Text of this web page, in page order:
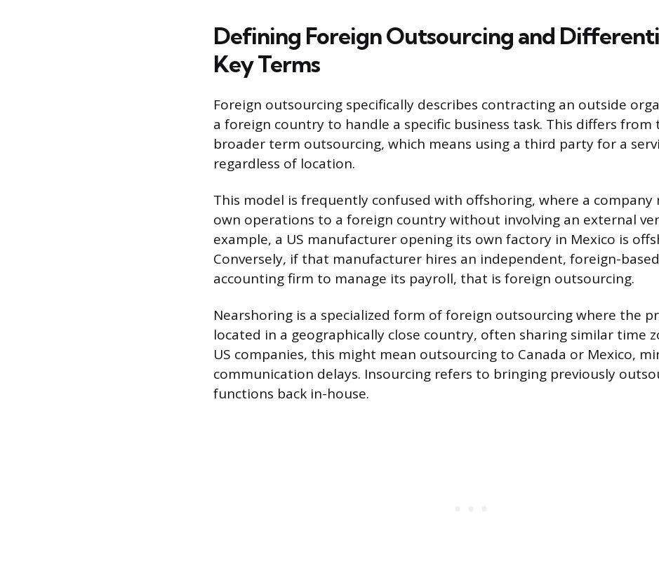
Defining Foreign Outsourcing and
Key Terms
Foreign outsourcing specifically describes contracting an outside
a foreign country to handle a specific business task. This differs from
broader term outsourcing, which means using a third party for a
regardless of location.
This model is frequently confused with offshoring, where a company
own operations to a foreign country without involving an external
example, a US manufacturer opening its own factory in Mexico is
Conversely, if that manufacturer hires an independent, foreign-based
accounting firm to manage its payroll, that is foreign outsourcing.
Nearshoring is a specialized form of foreign outsourcing where the
located in a geographically close country, often sharing similar time
US companies, this might mean outsourcing to Canada or Mexico,
communication delays. Insourcing refers to bringing previously
functions back in-house.